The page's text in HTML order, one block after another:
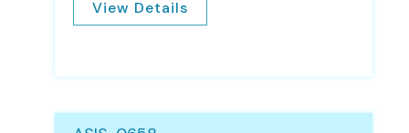
View Details